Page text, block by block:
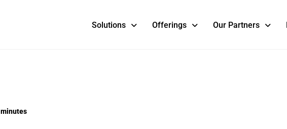
Solutions Offerings Our Partners
minutes